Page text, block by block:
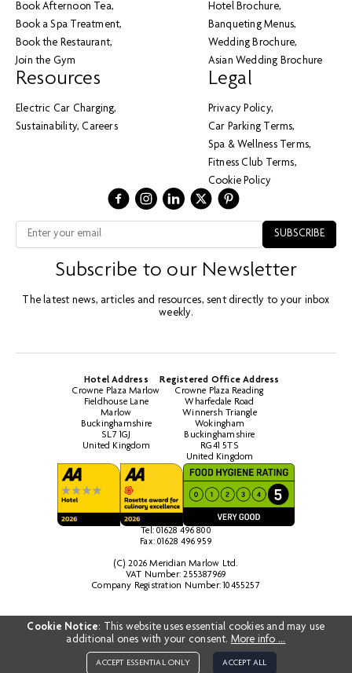
Book Afternoon Tea
Book a Spa Treatment
Book the Restaurant
Join the Gym
Hotel Brochure
Banqueting Menus
Wedding Brochure
Asian Wedding Brochure
Resources
Electric Car Charging
Sustainability Careers
Legal
Privacy Policy
Car Parking Terms
Spa & Wellness Terms
Fitness Club Terms
Cookie Policy
Subscribe to our Newsletter
The latest news, articles and resources, sent directly to your inbox
weekly.
Hotel Address
Crowne Plaza Marlow
Fieldhouse Lane
Marlow
Buckinghamshire
SL7 1GJ
United Kingdom
Registered Office Address
Crowne Plaza Reading
Wharfedale Road
Winnersh Triangle
Wokingham
Buckinghamshire
RG41 5TS
United Kingdom
Tel: 01628 496 800
Fax: 01628 496 959
(C) 2026 Meridian Marlow Ltd.
VAT Number: 255387969
Company Registration Number: 10455257
Cookie Notice: This website uses essential cookies and may use
additional ones with your consent. More info ...
ACCEPT ESSENTIAL ONLY ACCEPT ALL